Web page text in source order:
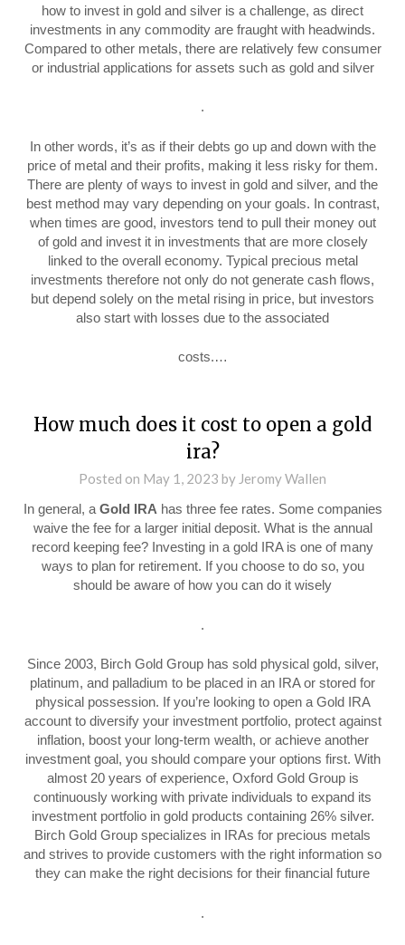
how to invest in gold and silver is a challenge, as direct
investments in any commodity are fraught with headwinds.
Compared to other metals, there are relatively few consumer
or industrial applications for assets such as gold and silver
.
In other words, it’s as if their debts go up and down with the
price of metal and their profits, making it less risky for them.
There are plenty of ways to invest in gold and silver, and the
best method may vary depending on your goals. In contrast,
when times are good, investors tend to pull their money out
of gold and invest it in investments that are more closely
linked to the overall economy. Typical precious metal
investments therefore not only do not generate cash flows,
but depend solely on the metal rising in price, but investors
also start with losses due to the associated
costs.…
How much does it cost to open a gold
ira?
Posted on May 1, 2023 by Jeromy Wallen
In general, a Gold IRA has three fee rates. Some companies
waive the fee for a larger initial deposit. What is the annual
record keeping fee? Investing in a gold IRA is one of many
ways to plan for retirement. If you choose to do so, you
should be aware of how you can do it wisely
.
Since 2003, Birch Gold Group has sold physical gold, silver,
platinum, and palladium to be placed in an IRA or stored for
physical possession. If you’re looking to open a Gold IRA
account to diversify your investment portfolio, protect against
inflation, boost your long-term wealth, or achieve another
investment goal, you should compare your options first. With
almost 20 years of experience, Oxford Gold Group is
continuously working with private individuals to expand its
investment portfolio in gold products containing 26% silver.
Birch Gold Group specializes in IRAs for precious metals
and strives to provide customers with the right information so
they can make the right decisions for their financial future
.